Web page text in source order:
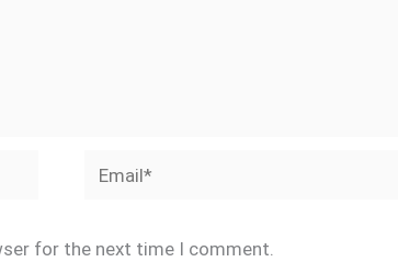
Email*
for the next time I comment.